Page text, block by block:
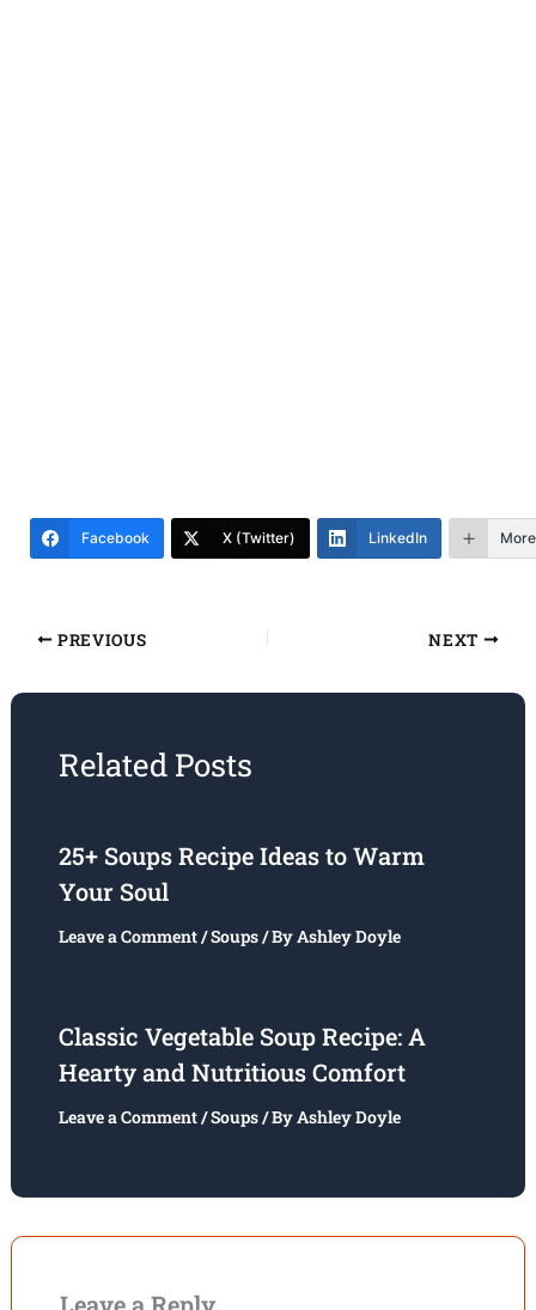
Facebook X (Twitter) LinkedIn More
PREVIOUS NEXT
Related Posts
25+ Soups Recipe Ideas to Warm
Your Soul
Leave a Comment/Soups/ ByAshley Doyle
Classic Vegetable Soup Recipe: A
Hearty and Nutritious Comfort
Leave a Comment/Soups/ ByAshley Doyle
Leave a Reply